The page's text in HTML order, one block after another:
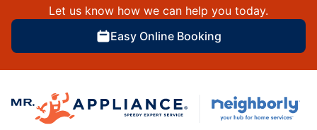
Let us know how we can help you today.
Easy Online Booking